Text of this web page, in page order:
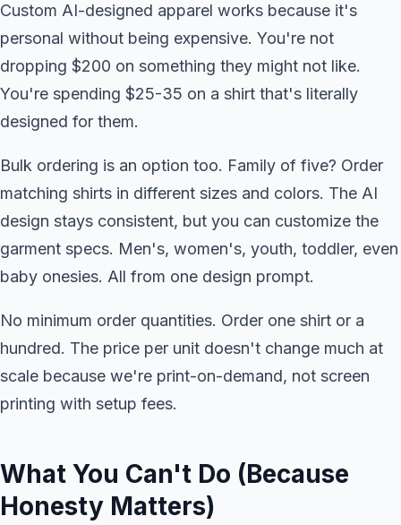
Custom AI-designed apparel works because it's
personal without being expensive. You're not
dropping $200 on something they might not like.
You're spending $25-35 on a shirt that's literally
designed for them.
Bulk ordering is an option too. Family of five? Order
matching shirts in different sizes and colors. The AI
design stays consistent, but you can customize the
garment specs. Men's, women's, youth, toddler, even
baby onesies. All from one design prompt.
No minimum order quantities. Order one shirt or a
hundred. The price per unit doesn't change much at
scale because we're print-on-demand, not screen
printing with setup fees.
What You Can't Do (Because
Honesty Matters)